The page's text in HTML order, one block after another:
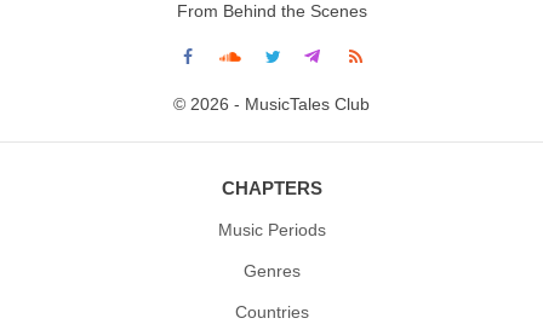
From Behind the Scenes
© 2026 - MusicTales Club
CHAPTERS
Music Periods
Genres
Countries